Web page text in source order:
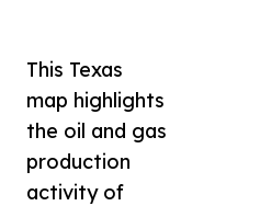
This Texas
map highlights
the oil and gas
production
activity of